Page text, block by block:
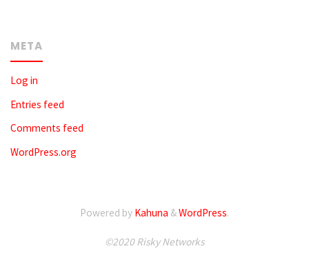
META
Log in
Entries feed
Comments feed
WordPress.org
Powered by Kahuna &WordPress.
©2020 Risky Networks